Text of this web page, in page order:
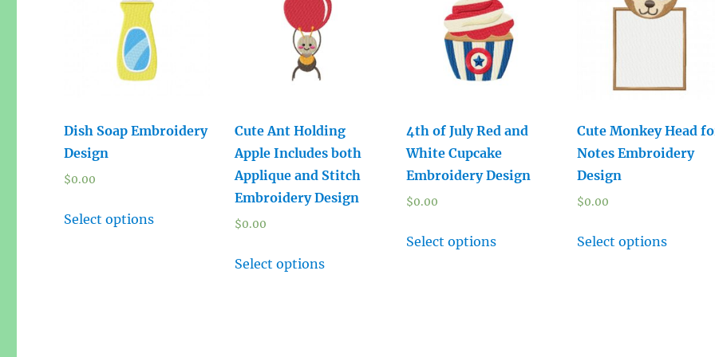
Dish Soap Embroidery
Design
$0.00
Select options
Cute Ant Holding
Apple Includes both
Applique and Stitch
Embroidery Design
$0.00
Select options
4th of July Red and
White Cupcake
Embroidery Design
$0.00
Select options
Cute Monkey Head
Notes Embroidery
Design
$0.00
Select options